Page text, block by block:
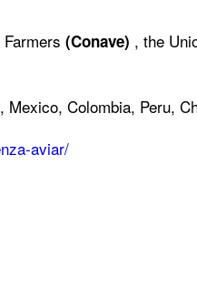
(Conave) , the
, Mexico, Colombia, Peru,
aviar/